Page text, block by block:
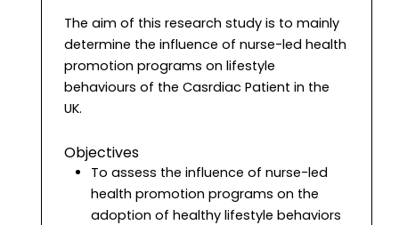
The aim of this research study is to mainly
determine the influence of nurse-led health
promotion programs on lifestyle
behaviours of the Casrdiac Patient in the
UK.
Objectives
To assess the influence of nurse-led
health promotion programs on the
adoption of healthy lifestyle behaviors